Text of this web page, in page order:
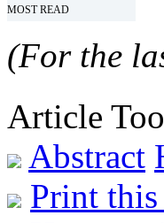
MOST READ
(For the
Article
Abstract
Print